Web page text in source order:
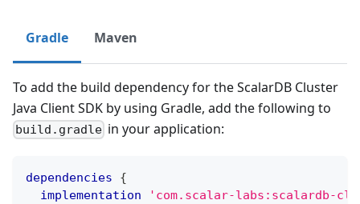
Gradle Maven
To add the build dependency for the ScalarDB Cluster
Java Client SDK by using Gradle, add the following to
build.gradle in your application:
dependencies
{
implementation
'com.scalar-labs:scalardb-